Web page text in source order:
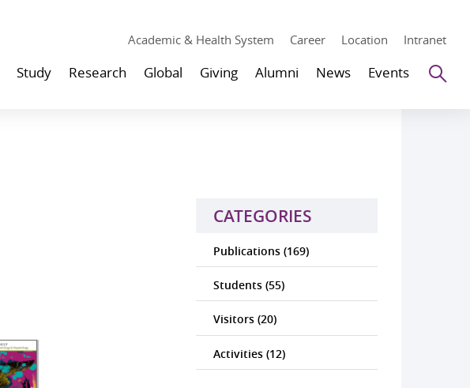
Academic & Health System Career Location Intranet
Study Research Global Giving Alumni News Events
CATEGORIES
Publications (169)
Students (55)
Visitors (20)
Activities (12)